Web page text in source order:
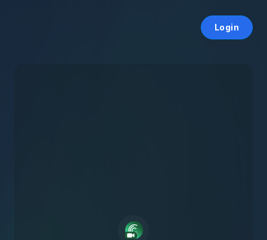
Login